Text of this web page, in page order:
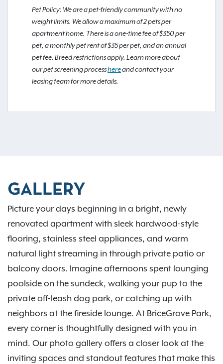
Pet Policy: We are a pet-friendly community with no
weight limits. We allow a maximum of 2 pets per
apartment home. There is a one-time fee of $350 per
pet, a monthly pet rent of $35 per pet, and an annual
pet fee. Breed restrictions apply. Learn more about
our pet screening processhereand contact your
leasing team for more details.
GALLERY
Picture your days beginning in a bright, newly
renovated apartment with sleek hardwood-style
flooring, stainless steel appliances, and warm
natural light streaming in through private patio or
balcony doors. Imagine afternoons spent lounging
poolside on the sundeck, walking your pup to the
private off-leash dog park, or catching up with
neighbors at the fireside lounge. At BriceGrove Park,
every corner is thoughtfully designed with you in
mind. Our photo gallery offers a closer look at the
inviting spaces and standout features that make this